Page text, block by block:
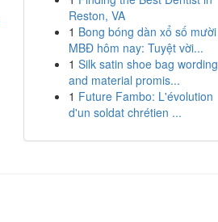
Reston, VA
1 Bong bóng dàn xổ số mười
MBĐ hôm nay: Tuyệt vời...
1 Silk satin shoe bag wording
and material promis...
1 Future Fambo: L'évolution
d'un soldat chrétien ...